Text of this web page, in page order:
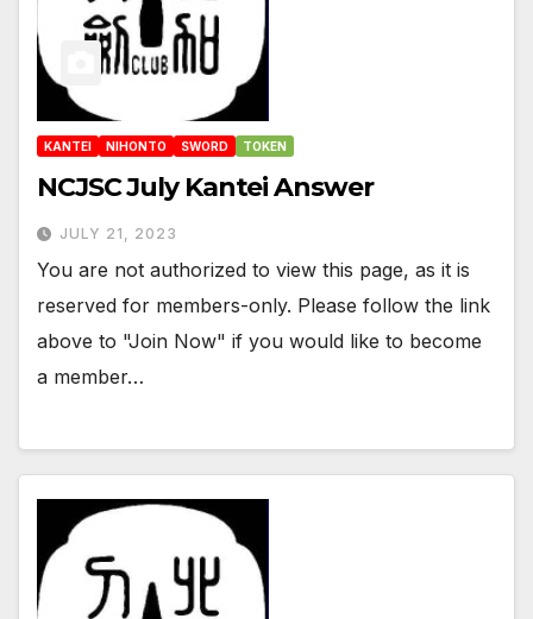
KANTEI NIHONTO SWORD TOKEN
NCJSC July Kantei Answer
JULY 21, 2023
You are not authorized to view this page, as it is
reserved for members-only. Please follow the link
above to "Join Now" if you would like to become
a member…